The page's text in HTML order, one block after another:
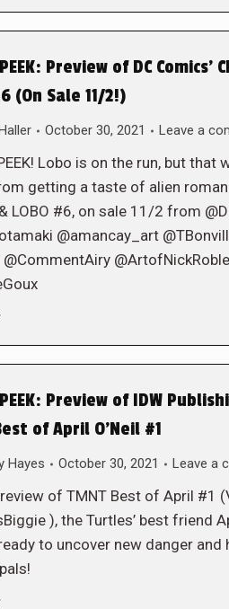
Preview of DC Comics’
(On Sale 11/2!)
October 30, 2021 Leave a
Lobo is on the run, but that
getting a taste of alien
LOBO #6, on sale 11/2 from
@amancay_art
@CommentAiry
PEEK: Preview of IDW
of April O’Neil #1
Hayes October 30, 2021 Leave a
of TMNT Best of April #1
), the Turtles’ best friend
to uncover new danger and